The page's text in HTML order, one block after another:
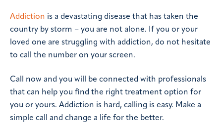
Addiction is a devastating disease that has taken the
country by storm – you are not alone. If you or your
loved one are struggling with addiction, do not hesitate
to call the number on your screen.
Call now and you will be connected with professionals
that can help you find the right treatment option for
you or yours. Addiction is hard, calling is easy. Make a
simple call and change a life for the better.